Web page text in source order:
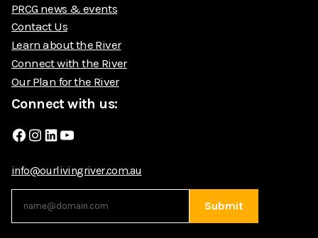
PRCG news & events
Contact Us
Learn about the River
Connect with the River
Our Plan for the River
Connect with us:
Facebook
Instagram
LinkedIn
YouTube
info@ourlivingriver.com.au
Submit